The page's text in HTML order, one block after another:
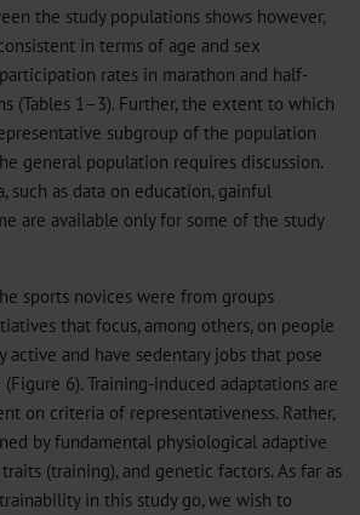
the study populations shows however,
in terms of age and sex
rates in marathon and half-
(Tables 1–3). Further, the extent to which
subgroup of the population
general population requires discussion.
such as data on education, gainful
are available only for some of the study
sports novices were from groups
that focus, among others, on people
active and have sedentary jobs that pose
6). Training-induced adaptations are
on criteria of representativeness. Rather,
by fundamental physiological adaptive
(training), and genetic factors. As far as
in this study go, we wish to